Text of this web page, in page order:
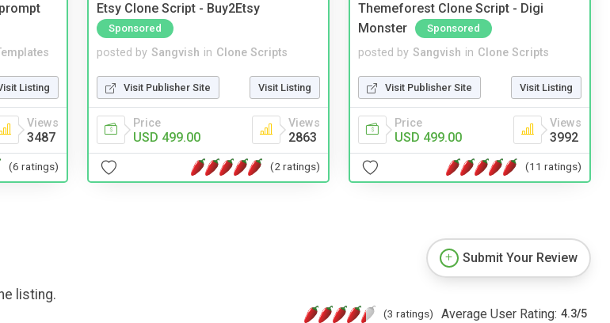
Listing
Views
3487
(6 ratings)
Etsy Clone Script - Buy2Etsy
Sponsored
posted by Sangvish in Clone Scripts
Visit Publisher Site Visit Listing
Price
USD 499.00
Views
2863
(2 ratings)
Themeforest Clone Script - Digi
Monster
Sponsored
posted by Sangvish in Clone Scripts
Visit Publisher Site Visit Listing
Price
USD 499.00
Views
3992
(11 ratings)
listing.
Submit Your Review
(3 ratings) Average User Rating: 4.3/5